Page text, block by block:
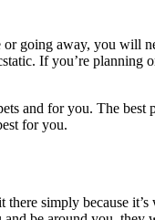
going away, you will
If you’re planning
and for you. The
for you.
simply because it’s